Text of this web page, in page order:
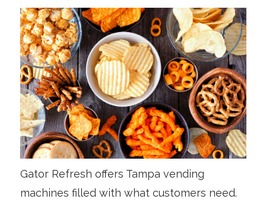
Gator Refresh offers Tampa vending
machines filled with what customers need.